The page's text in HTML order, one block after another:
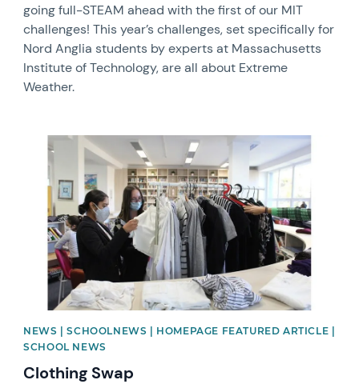
going full-STEAM ahead with the first of our MIT
challenges! This year’s challenges, set specifically for
Nord Anglia students by experts at Massachusetts
Institute of Technology, are all about Extreme
Weather.
News image
NEWS | SCHOOLNEWS | HOMEPAGE FEATURED ARTICLE |
SCHOOL NEWS
Clothing Swap